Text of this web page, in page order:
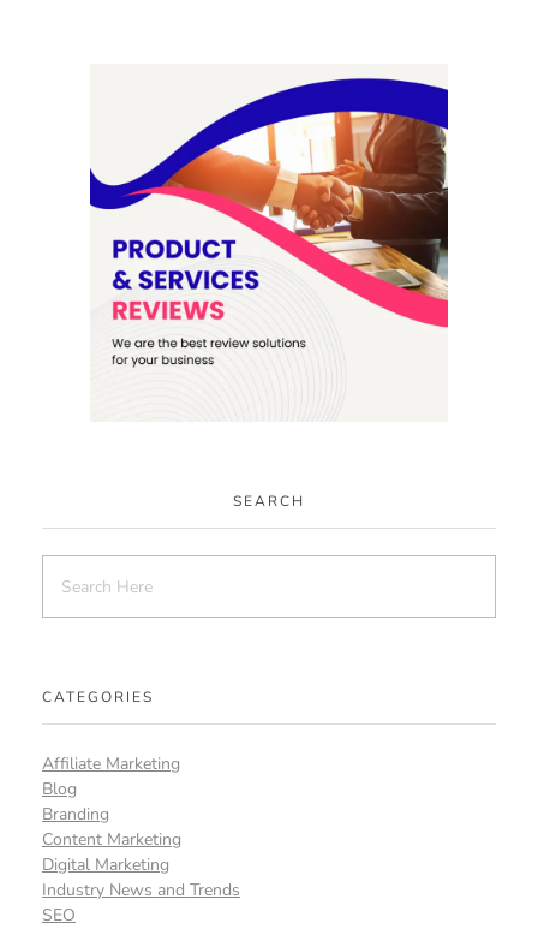
SEARCH
CATEGORIES
Affiliate Marketing
Blog
Branding
Content Marketing
Digital Marketing
Industry News and Trends
SEO